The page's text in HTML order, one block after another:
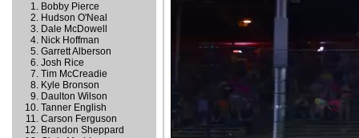
Bobby Pierce
Hudson O'Neal
Dale McDowell
Nick Hoffman
Garrett Alberson
Josh Rice
Tim McCreadie
Kyle Bronson
Daulton Wilson
Tanner English
Carson Ferguson
Brandon Sheppard